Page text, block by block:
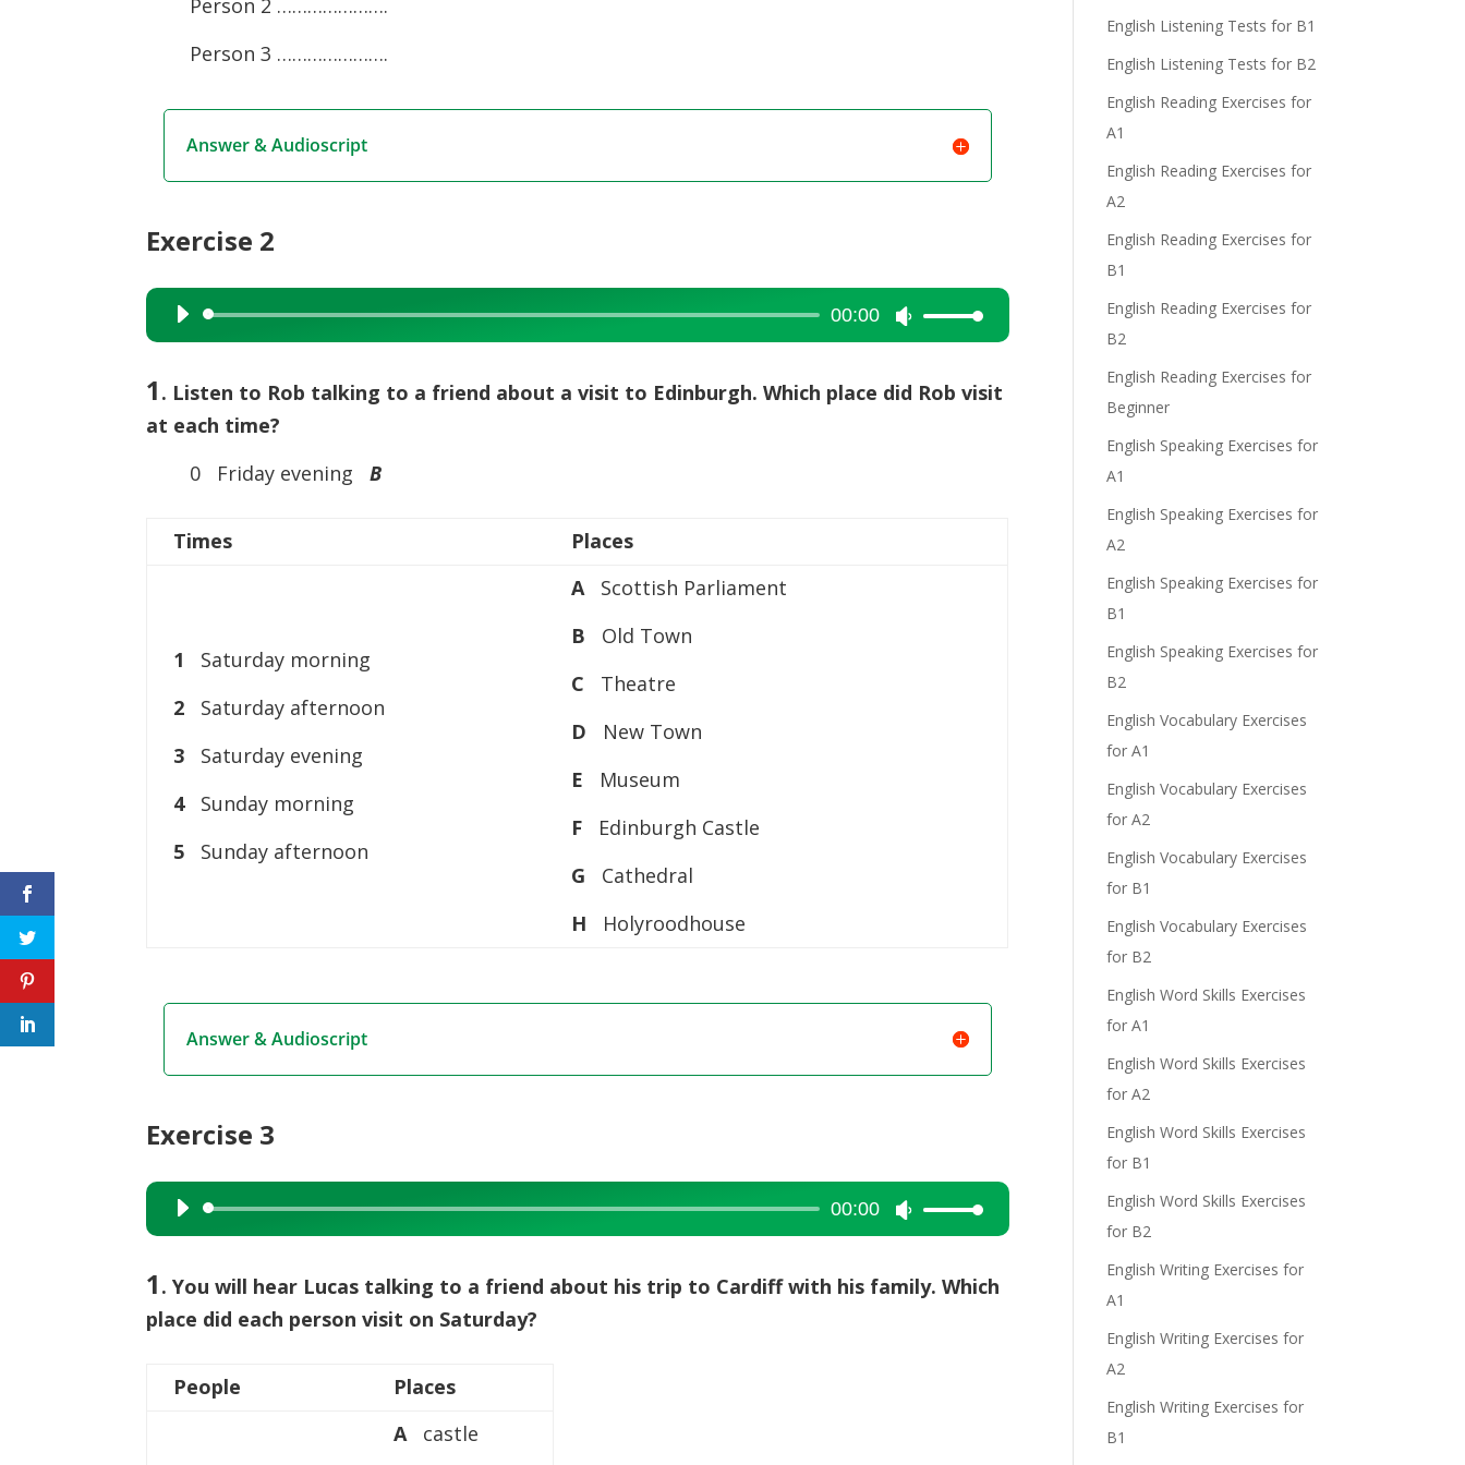
Person 2 ………………….
Person 3 ………………….
Answer & Audioscript
Exercise 2
Audio
Player
00:00
Use
1 . Listen to Rob talking to a friend about a visit to Edinburgh. Which place did Rob visit
at each time?
0 Friday eveningB
Times Places
1
Saturday morning
2 Saturday afternoon
3 Saturday evening
4Sunday morning
5 Sunday afternoon
AScottish Parliament
B Old Town
C Theatre
D New Town
E Museum
F Edinburgh Castle
G
Cathedral
H Holyroodhouse
Answer & Audioscript
Exercise 3
Audio
Player
00:00
Use
1 . You will hear Lucas talking to a friend about his trip to Cardiff with his family. Which
place did each person visit on Saturday?
People Places
A
castle
English Listening Tests for B1
English Listening Tests for B2
English Reading Exercises for
A1
English Reading Exercises for
A2
English Reading Exercises for
B1
English Reading Exercises for
B2
English Reading Exercises for
Beginner
English Speaking Exercises for
A1
English Speaking Exercises for
A2
English Speaking Exercises for
B1
English Speaking Exercises for
B2
English Vocabulary Exercises
for A1
English Vocabulary Exercises
for A2
English Vocabulary Exercises
for B1
English Vocabulary Exercises
for B2
English Word Skills Exercises
for A1
English Word Skills Exercises
for A2
English Word Skills Exercises
for B1
English Word Skills Exercises
for B2
English Writing Exercises for
A1
English Writing Exercises for
A2
English Writing Exercises for
B1